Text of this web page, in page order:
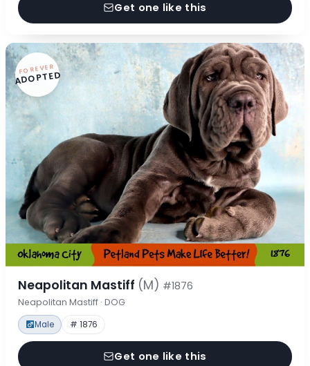
Get one like this
FOREVER
ADOPTED
Neapolitan Mastiff (M) #1876
Neapolitan Mastiff · DOG
Male # 1876
Get one like this